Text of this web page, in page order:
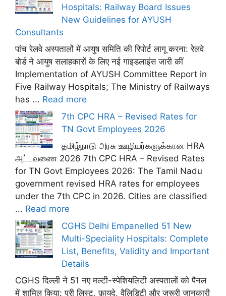
Hospitals: Railway Board Issues
New Guidelines for AYUSH
Consultants
पांच रेलवे अस्पतालों में आयुष समिति की रिपोर्ट लागू करना: रेलवे
बोर्ड ने आयुष सलाहकारों के लिए नई गाइडलाइंस जारी कीं
Implementation of AYUSH Committee Report in
Five Railway Hospitals; The Ministry of Railways
has ... Read more
7th CPC HRA – Revised Rates for
TN Govt Employees 2026
தமிழ்நாடு அரசு ஊழியர்களுக்கான HRA
அட்டவணை 2026 7th CPC HRA – Revised Rates
for TN Govt Employees 2026: The Tamil Nadu
government revised HRA rates for employees
under the 7th CPC in 2026. Cities are classified
... Read more
CGHS Delhi Empanelled 51 New
Multi-Speciality Hospitals: Complete
List, Benefits, Validity and Important
Details
CGHS दिल्ली ने 51 नए मल्टी-स्पेशियलिटी अस्पतालों को पैनल
में शामिल किया: पूरी लिस्ट, फ़ायदे, वैलिडिटी और ज़रूरी जानकारी